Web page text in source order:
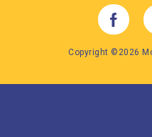
Copyright ©2026